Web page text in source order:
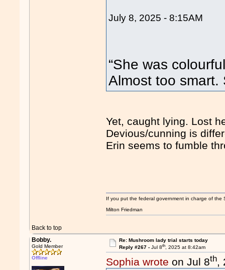
July 8, 2025 - 8:15AM
“She was
Almost too smart.
Yet, caught lying. Lost
Devious/cunning is
Erin seems to fumble
Back to top
If you put the federal government in charge of
Milton Friedman
Bobby.
Gold Member
Offline
Re: Mushroom lady trial starts today
Reply #267 - Jul 8th, 2025 at 8:42am
Sophia wrote on Jul 8th,